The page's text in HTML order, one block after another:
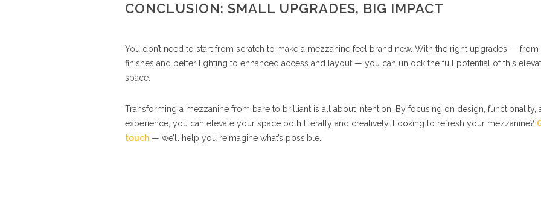
CONCLUSION: SMALL UPGRADES, BIG IMPACT
You don’t need to start from scratch to make a mezzanine feel brand new. With the right upgrades — from
finishes and better lighting to enhanced access and layout — you can unlock the full potential of this
space.
Transforming a mezzanine from bare to brilliant is all about intention. By focusing on design, functionality,
experience, you can elevate your space both literally and creatively. Looking to refresh your mezzanine?
touch — we’ll help you reimagine what’s possible.